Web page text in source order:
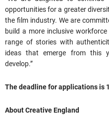
opportunities for a greater
the film industry. We are
build a more inclusive
range of stories with
ideas that emerge from this
develop.”
The deadline for applications is
About Creative England